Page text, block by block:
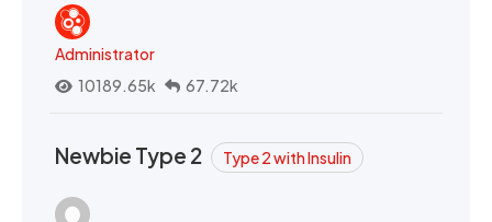
Administrator
10189.65k
67.72k
Newbie Type 2 Type 2 with Insulin